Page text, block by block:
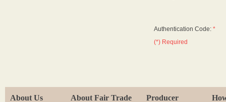
Authentication Code: *
(*) Required
About Us About Fair Trade Producer